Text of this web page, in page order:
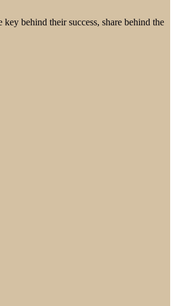
behind their success, share behind the